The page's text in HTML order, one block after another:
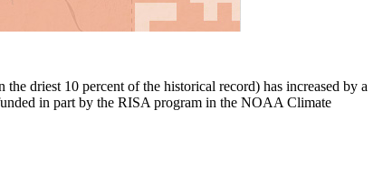
driest 10 percent of the historical record) has increased by a
in part by the RISA program in the NOAA Climate